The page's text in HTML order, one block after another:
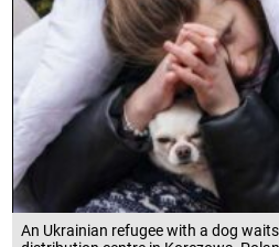
An Ukrainian refugee with a dog